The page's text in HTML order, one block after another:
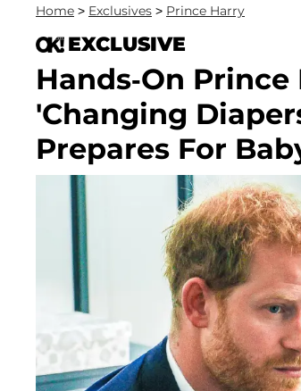
Home > Exclusives > Prince Harry
EXCLUSIVE
Hands-On
'Changing
Prepares For